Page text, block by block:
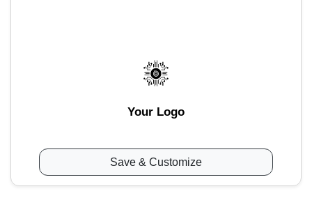
Your Logo
Save & Customize